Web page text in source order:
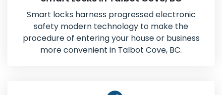
Smart locks harness progressed electronic
safety modern technology to make the
procedure of entering your house or business
more convenient in Talbot Cove, BC.